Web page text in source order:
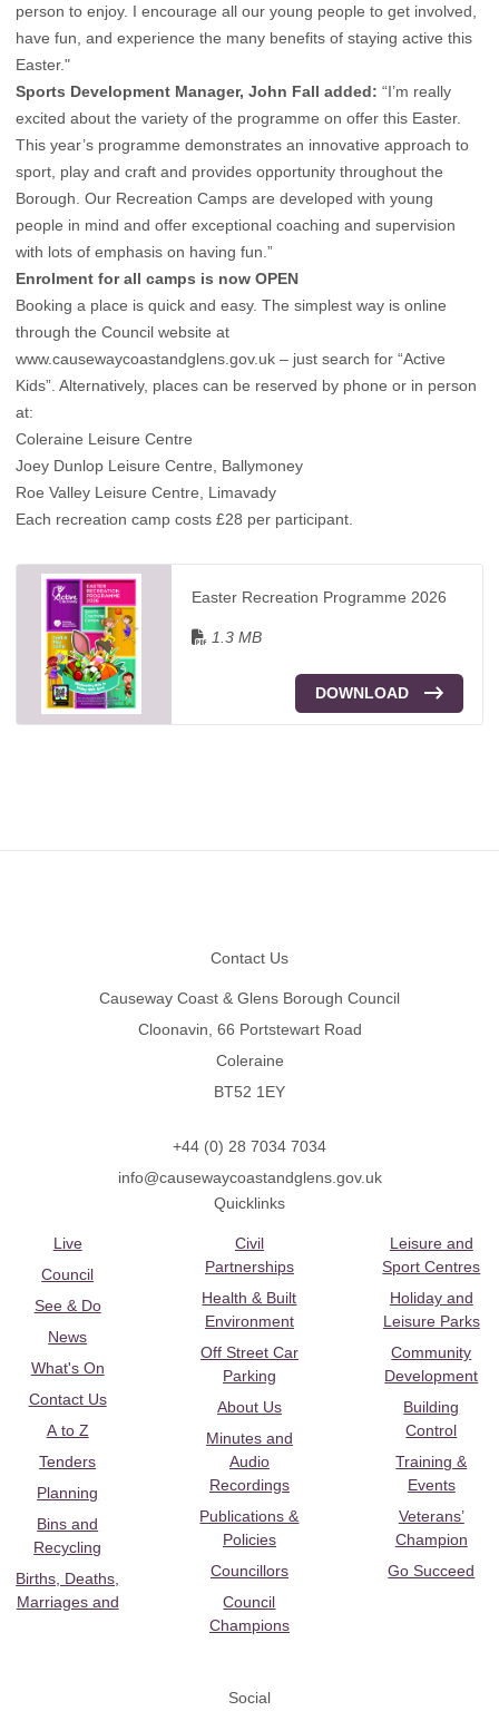
person to enjoy. I encourage all our young people to get involved,
have fun, and experience the many benefits of staying active this
Easter."
Sports Development Manager, John Fall added: “I’m really
excited about the variety of the programme on offer this Easter.
This year’s programme demonstrates an innovative approach to
sport, play and craft and provides opportunity throughout the
Borough. Our Recreation Camps are developed with young
people in mind and offer exceptional coaching and supervision
with lots of emphasis on having fun.”
Enrolment for all camps is now OPEN
Booking a place is quick and easy. The simplest way is online
through the Council website at
www.causewaycoastandglens.gov.uk – just search for “Active
Kids”. Alternatively, places can be reserved by phone or in person
at:
Coleraine Leisure Centre
Joey Dunlop Leisure Centre, Ballymoney
Roe Valley Leisure Centre, Limavady
Each recreation camp costs £28 per participant.
Easter Recreation Programme 2026
1.3 MB
DOWNLOAD
Contact Us
Causeway Coast & Glens Borough Council
Cloonavin, 66 Portstewart Road
Coleraine
BT52 1EY
+44 (0) 28 7034 7034
info@causewaycoastandglens.gov.uk
Quicklinks
Live
Council
See & Do
News
What's On
Contact Us
A to Z
Tenders
Planning
Bins and
Recycling
Births, Deaths,
Marriages and
Civil
Partnerships
Health & Built
Environment
Off Street Car
Parking
About Us
Minutes and
Audio
Recordings
Publications &
Policies
Councillors
Council
Champions
Leisure and
Sport Centres
Holiday and
Leisure Parks
Community
Development
Building
Control
Training &
Events
Veterans’
Champion
Go Succeed
Social